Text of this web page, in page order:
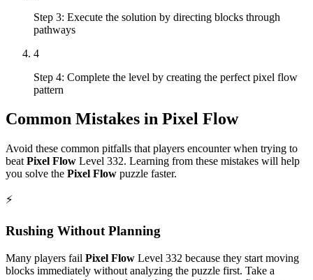
Step 3: Execute the solution by directing blocks through
pathways
4
Step 4: Complete the level by creating the perfect pixel flow
pattern
Common Mistakes in Pixel Flow
Avoid these common pitfalls that players encounter when trying to
beat Pixel Flow Level 332. Learning from these mistakes will help
you solve the Pixel Flow puzzle faster.
⚡
Rushing Without Planning
Many players fail Pixel Flow Level 332 because they start moving
blocks immediately without analyzing the puzzle first. Take a